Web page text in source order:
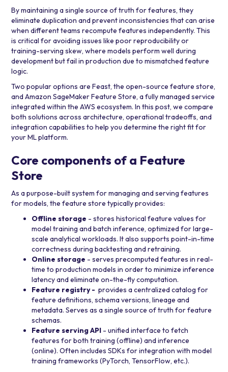
By maintaining a single source of truth for features, they
eliminate duplication and prevent inconsistencies that can arise
when different teams recompute features independently. This
is critical for avoiding issues like poor reproducibility or
training-serving skew, where models perform well during
development but fail in production due to mismatched feature
logic.
Two popular options areFeast, the open-source feature store,
andAmazon SageMaker Feature Store, a fully managed service
integrated within the AWS ecosystem. In this post, we compare
both solutions across architecture, operational tradeoffs, and
integration capabilities to help you determine the right fit for
your ML platform.
Core components of a Feature
Store
As a purpose-built system for managing and serving features
for models, the feature store typically provides:
Offline storage - stores historical feature values for
model training and batch inference, optimized for large-
scale analytical workloads. It also supports point-in-time
correctness during backtesting and retraining.
Online storage - serves precomputed features in real-
time to production models in order to minimize inference
latency and eliminate on-the-fly computation.
Feature registry - provides a centralized catalog for
feature definitions, schema versions, lineage and
metadata. Serves as a single source of truth for feature
schemas.
Feature serving API - unified interface to fetch
features for both training (offline) and inference
(online). Often includes SDKs for integration with model
training frameworks (PyTorch, TensorFlow, etc.).